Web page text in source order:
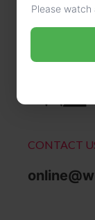
CONTACT
Please